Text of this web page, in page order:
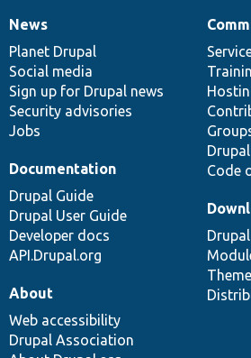
News
items
News
Planet Drupal
Social media
Sign up for Drupal news
Security advisories
Jobs
Our
community
Code
Documentation
Documentation
Drupal Guide
Drupal User Guide
Developer docs
API.Drupal.org
Drupal
code
base
Governance
of
community
About
Web accessibility
Drupal Association